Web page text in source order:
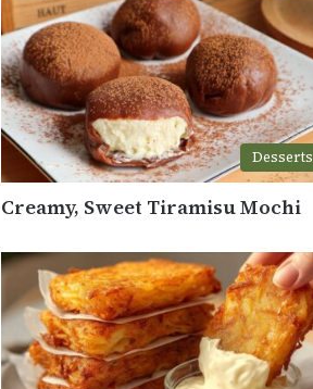
Desserts
Creamy, Sweet Tiramisu Mochi